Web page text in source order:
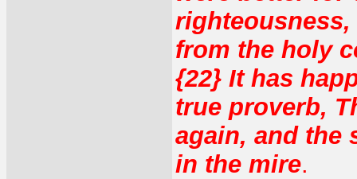
from the holy
{22} It has
true proverb,
again, and the
in the mire.